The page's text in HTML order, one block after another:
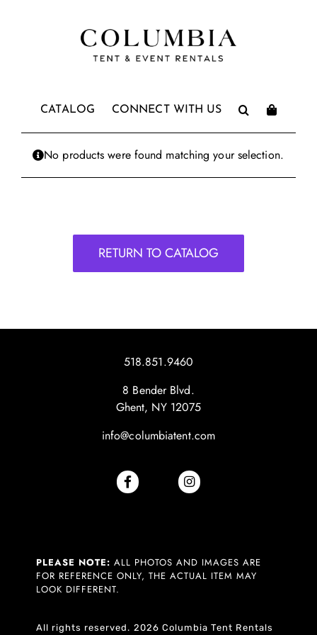
CATALOG CONNECT WITH US
No products were found matching your selection.
RETURN TO CATALOG
518.851.9460
8 Bender Blvd.
Ghent, NY 12075
info@columbiatent.com
PLEASE NOTE: ALL PHOTOS AND IMAGES ARE
FOR REFERENCE ONLY, THE ACTUAL ITEM MAY
LOOK DIFFERENT.
All rights reserved. 2026 Columbia Tent Rentals